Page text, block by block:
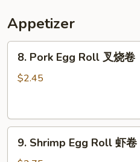
汤
Appetizer
Pork
Egg
烧
8. Pork Egg Roll 叉烧卷
$2.45
Shrimp
9. Shrimp Egg Roll 虾卷